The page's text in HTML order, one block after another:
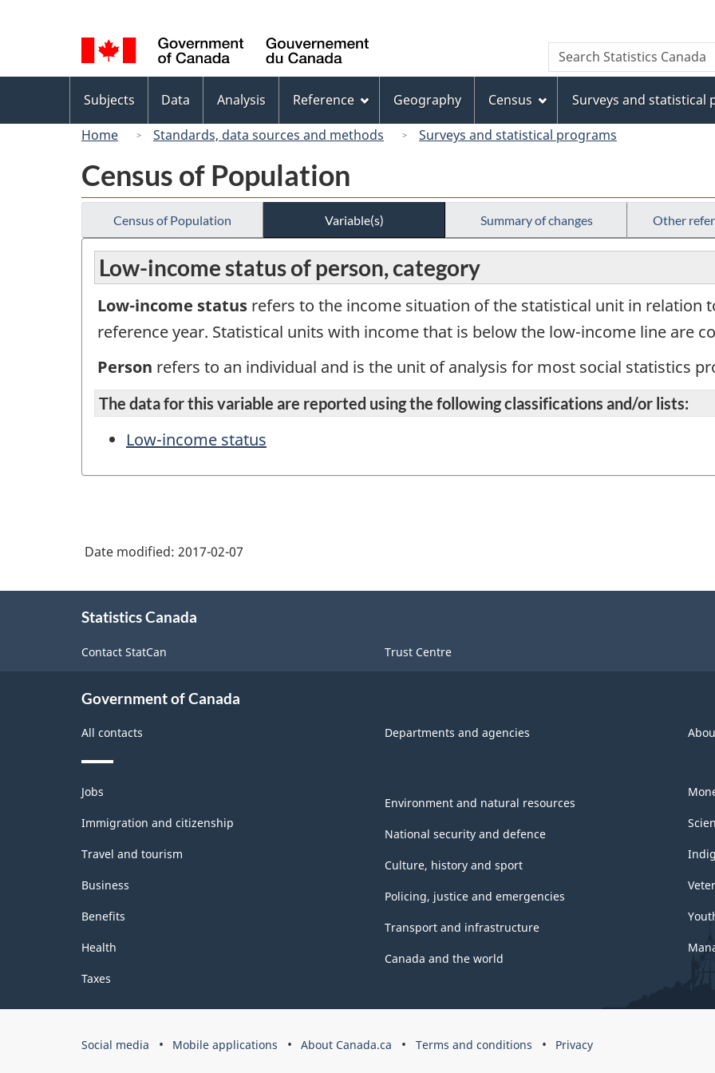
to
main
content
to
"About
this
site"
to
basic
HTML
version
selection
Canada
Search
Search
Statistics
menu
Subjects Data Analysis Reference Geography Census Surveys and statistical
Home
Standards, data sources and methods Surveys and statistical programs
Census of Population
Census of Population Variable(s) Summary of changes Other
Low-income status of person, category
Low-income status refers to the income situation of the statistical unit in relation
reference year. Statistical units with income that is below the low-income line are
Person refers to an individual and is the unit of analysis for most social statistics
The data for this variable are reported using the following classifications and/or lists:
Low-income status
Date modified: 2017-02-07
Statistics Canada
Contact StatCan Trust Centre
Government of Canada
All contacts Departments and agencies
Themes
and
topics
Jobs
Immigration and citizenship
Travel and tourism
Business
Benefits
Health
Taxes
Environment and natural resources
National security and defence
Culture, history and sport
Policing, justice and emergencies
Transport and infrastructure
Canada and the world
Government
Social media Mobile applications About Canada.ca Terms and conditions Privacy